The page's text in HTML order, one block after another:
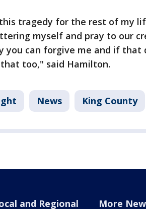
tragedy for the rest of my
myself and pray to our
you can forgive me and if that
too," said Hamilton.
News King County
and Regional
More